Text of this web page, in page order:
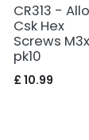
CR313 -
Csk Hex
Screws
pk10
£ 10.99